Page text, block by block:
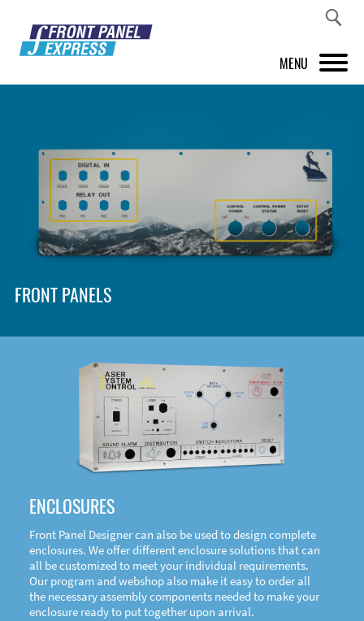
MENU
FRONT PANEL DESIGNER
INSPIRATION
PRICES & SERVICE
SHOP
DOWNLOAD
FRONT PANELS
ENCLOSURES
Front Panel Designer can also be used to design complete
enclosures. We offer different enclosure solutions that can
all be customized to meet your individual requirements.
Our program and webshop also make it easy to order all
the necessary assembly components needed to make your
enclosure ready to put together upon arrival.